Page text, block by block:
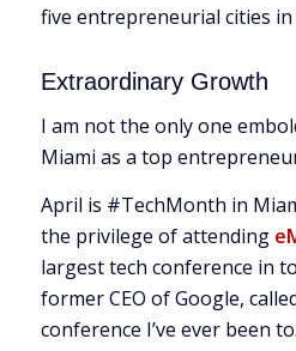
five entrepreneurial cities
Extraordinary Growth
I am not the only one
Miami as a top
April is #TechMonth in
the privilege of attending
largest tech conference in
former CEO of Google,
conference I’ve ever been